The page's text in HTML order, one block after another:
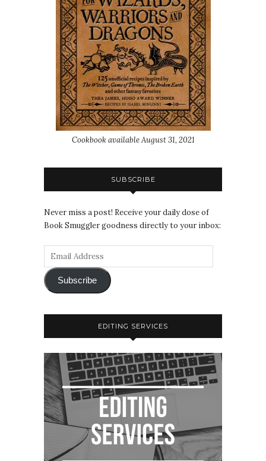
Cookbook available August 31, 2021
SUBSCRIBE
Never miss a post! Receive your daily dose of
Book Smuggler goodness directly to your inbox:
Subscribe
EDITING SERVICES